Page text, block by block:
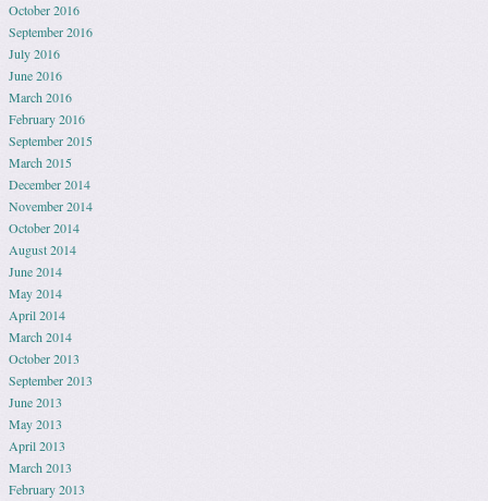
October 2016
September 2016
July 2016
June 2016
March 2016
February 2016
September 2015
March 2015
December 2014
November 2014
October 2014
August 2014
June 2014
May 2014
April 2014
March 2014
October 2013
September 2013
June 2013
May 2013
April 2013
March 2013
February 2013